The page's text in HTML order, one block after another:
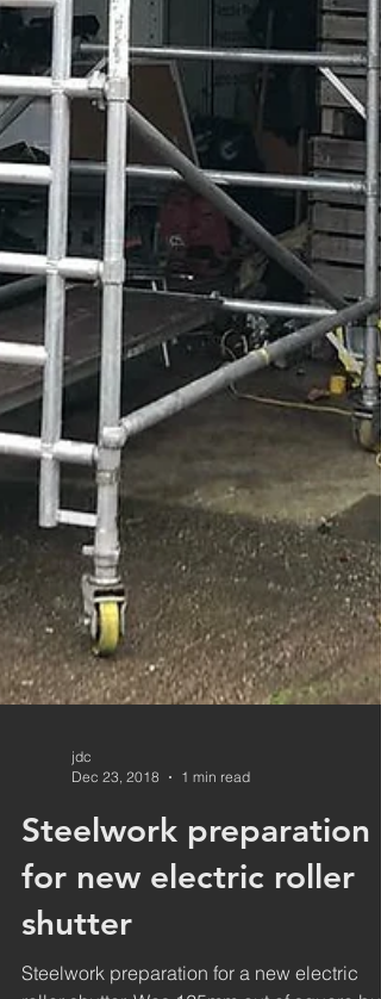
Dec 23, 2018
1 min read